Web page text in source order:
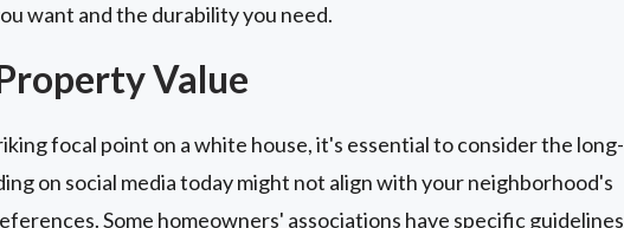
want and the durability you need.
Value
focal point on a white house, it's essential to consider the long-
on social media today might not align with your neighborhood's
Some homeowners' associations have specific guidelines